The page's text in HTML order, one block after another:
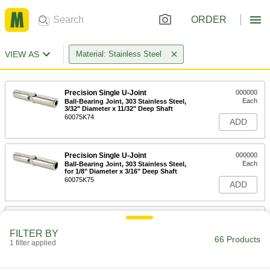
ORDER
VIEW AS Material: Stainless Steel
Precision Single U-Joint
Ball-Bearing Joint, 303 Stainless Steel,
3/32" Diameter x 11/32" Deep Shaft
60075K74
000000
Each
ADD
Precision Single U-Joint
Ball-Bearing Joint, 303 Stainless Steel,
for 1/8" Diameter x 3/16" Deep Shaft
60075K75
000000
Each
ADD
Precision Single U-Joint
FILTER BY
1 filter applied 66 Products